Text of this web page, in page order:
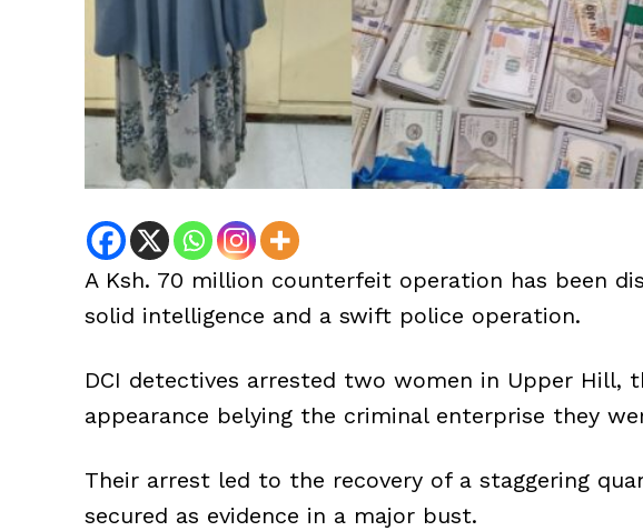
A Ksh. 70 million counterfeit operation has been
solid intelligence and a swift police operation.
DCI detectives arrested two women in Upper Hill,
appearance belying the criminal enterprise they
Their arrest led to the recovery of a staggering
secured as evidence in a major bust.